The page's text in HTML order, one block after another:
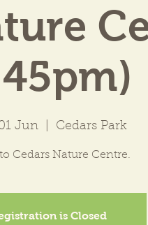
Jun Cedars Park
Cedars Nature Centre.
is Closed